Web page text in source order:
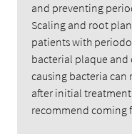
and preventing
Scaling and root
patients with
bacterial plaque and
causing bacteria
after initial
recommend coming